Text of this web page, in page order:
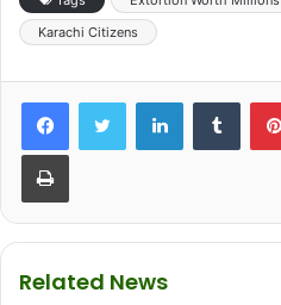
Karachi Citizens
Related News